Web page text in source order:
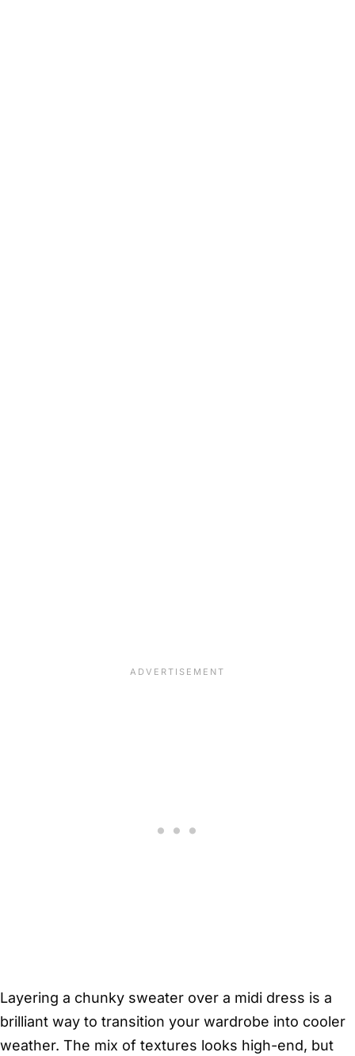
Layering a chunky sweater over a midi dress is a
brilliant way to transition your wardrobe into cooler
weather. The mix of textures looks high-end, but